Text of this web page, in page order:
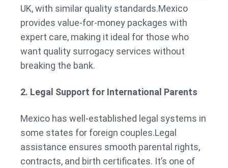
UK, with similar quality standards.Mexico
provides value-for-money packages with
expert care, making it ideal for those who
want quality surrogacy services without
breaking the bank.
2. Legal Support for International Parents
Mexico has well-established legal systems in
some states for foreign couples.Legal
assistance ensures smooth parental rights,
contracts, and birth certificates. It’s one of